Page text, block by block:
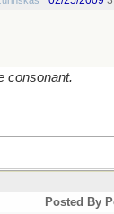
consonant.
Posted By